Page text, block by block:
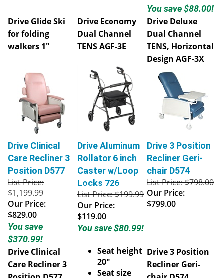
You save $88.00!
Drive Glide Ski
for folding
walkers 1"
Drive Economy
Dual Channel
TENS AGF-3E
Drive Deluxe
Dual Channel
TENS, Horizontal
Design AGF-3X
Drive Clinical
Care Recliner 3
Position D577
List Price:
$1,199.99
Our Price:
$829.00
You save
$370.99!
Drive Aluminum
Rollator 6 inch
Caster w/Loop
Locks 726
List Price: $199.99
Our Price:
$119.00
You save $80.99!
Drive 3 Position
Recliner Geri-
chair D574
List Price: $798.00
Our Price:
$799.00
Drive Clinical
Care Recliner 3
Position D577
Seat height
20"
Seat size
Drive 3 Position
Recliner Geri-
chair D574